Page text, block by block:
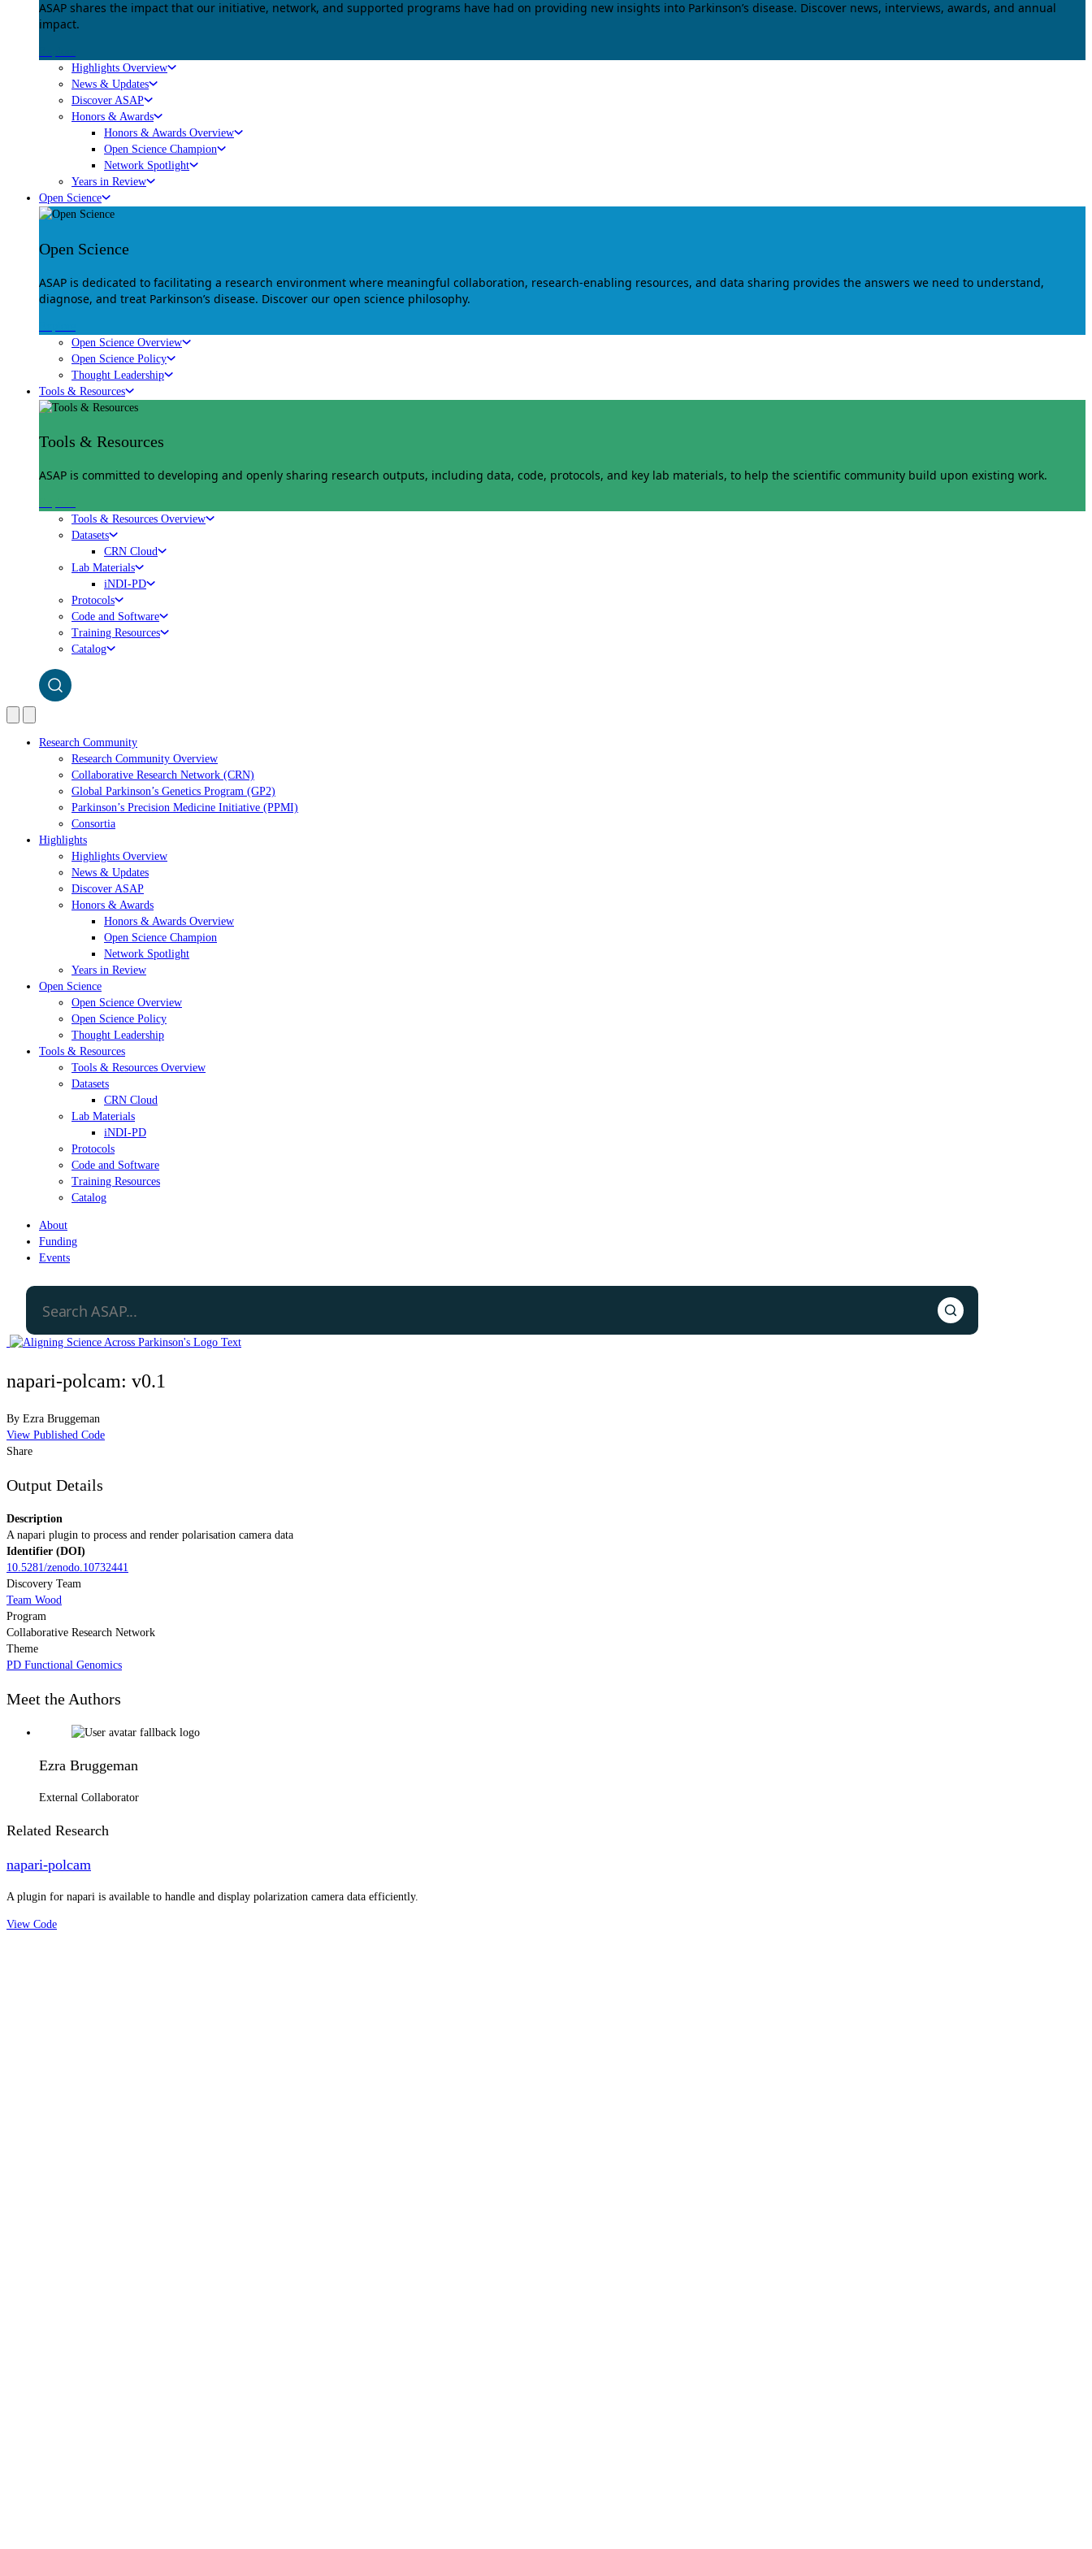
ASAP shares the impact that our initiative, network, and supported programs have had on providing new insights into Parkinson’s disease. Discover news, interviews, awards, and annual
impact.
Highlights Overview
News & Updates
Discover ASAP
Honors & Awards
Honors & Awards Overview
Open Science Champion
Network Spotlight
Years in Review
Open Science
Open Science
ASAP is dedicated to facilitating a research environment where meaningful collaboration, research-enabling resources, and data sharing provides the answers we need to understand,
diagnose, and treat Parkinson’s disease. Discover our open science philosophy.
Open Science Overview
Open Science Policy
Thought Leadership
Tools & Resources
Tools & Resources
ASAP is committed to developing and openly sharing research outputs, including data, code, protocols, and key lab materials, to help the scientific community build upon existing work.
Tools & Resources Overview
Datasets
CRN Cloud
Lab Materials
iNDI-PD
Protocols
Code and Software
Training Resources
Catalog
Research Community
Research Community Overview
Collaborative Research Network (CRN)
Global Parkinson’s Genetics Program (GP2)
Parkinson’s Precision Medicine Initiative (PPMI)
Consortia
Highlights
Highlights Overview
News & Updates
Discover ASAP
Honors & Awards
Honors & Awards Overview
Open Science Champion
Network Spotlight
Years in Review
Open Science
Open Science Overview
Open Science Policy
Thought Leadership
Tools & Resources
Tools & Resources Overview
Datasets
CRN Cloud
Lab Materials
iNDI-PD
Protocols
Code and Software
Training Resources
Catalog
About
Funding
Events
napari-polcam: v0.1
By Ezra Bruggeman
View Published Code
Share
Output Details
Description
A napari plugin to process and render polarisation camera data
Identifier (DOI)
10.5281/zenodo.10732441
Discovery Team
Team Wood
Program
Collaborative Research Network
Theme
PD Functional Genomics
Meet the Authors
Ezra Bruggeman
External Collaborator
Related Research
napari-polcam
A plugin for napari is available to handle and display polarization camera data efficiently.
View Code